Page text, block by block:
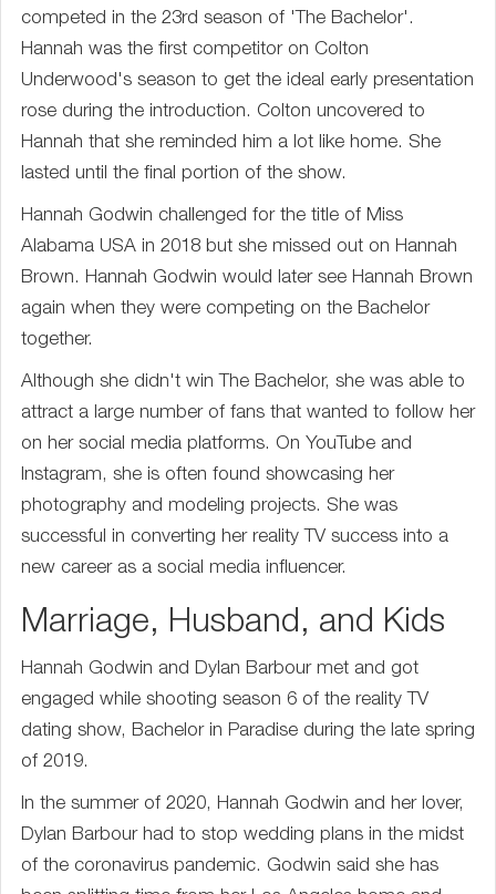
competed in the 23rd season of 'The Bachelor'.
Hannah was the first competitor on Colton
Underwood's season to get the ideal early presentation
rose during the introduction. Colton uncovered to
Hannah that she reminded him a lot like home. She
lasted until the final portion of the show.
Hannah Godwin challenged for the title of Miss
Alabama USA in 2018 but she missed out on Hannah
Brown. Hannah Godwin would later see Hannah Brown
again when they were competing on the Bachelor
together.
Although she didn't win The Bachelor, she was able to
attract a large number of fans that wanted to follow her
on her social media platforms. On YouTube and
Instagram, she is often found showcasing her
photography and modeling projects. She was
successful in converting her reality TV success into a
new career as a social media influencer.
Marriage, Husband, and Kids
Hannah Godwin and Dylan Barbour met and got
engaged while shooting season 6 of the reality TV
dating show, Bachelor in Paradise during the late spring
of 2019.
In the summer of 2020, Hannah Godwin and her lover,
Dylan Barbour had to stop wedding plans in the midst
of the coronavirus pandemic. Godwin said she has